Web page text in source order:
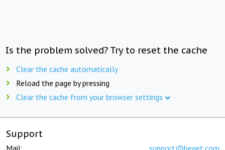
Is the problem solved? Try to reset the cache
Clear the cache automatically
Reload the page by pressing
Clear the cache from your browser settings
Support
Mail: support@beget.com